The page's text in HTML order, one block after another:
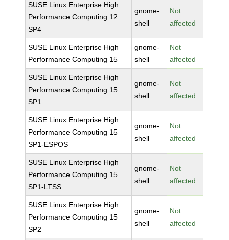
SUSE Linux Enterprise High
Performance Computing 12
SP4
gnome-
shell
Not
affected
SUSE Linux Enterprise High
Performance Computing 15
gnome-
shell
Not
affected
SUSE Linux Enterprise High
Performance Computing 15
SP1
gnome-
shell
Not
affected
SUSE Linux Enterprise High
Performance Computing 15
SP1-ESPOS
gnome-
shell
Not
affected
SUSE Linux Enterprise High
Performance Computing 15
SP1-LTSS
gnome-
shell
Not
affected
SUSE Linux Enterprise High
Performance Computing 15
SP2
gnome-
shell
Not
affected